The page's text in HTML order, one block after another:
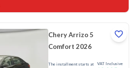
Chery Arrizo 5
Comfort 2026
The installment starts at VAT Inclusive